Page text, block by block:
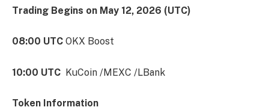
Trading Begins on May 12, 2026 (UTC)
08:00 UTC OKX Boost
10:00 UTC KuCoin /MEXC /LBank
Token Information